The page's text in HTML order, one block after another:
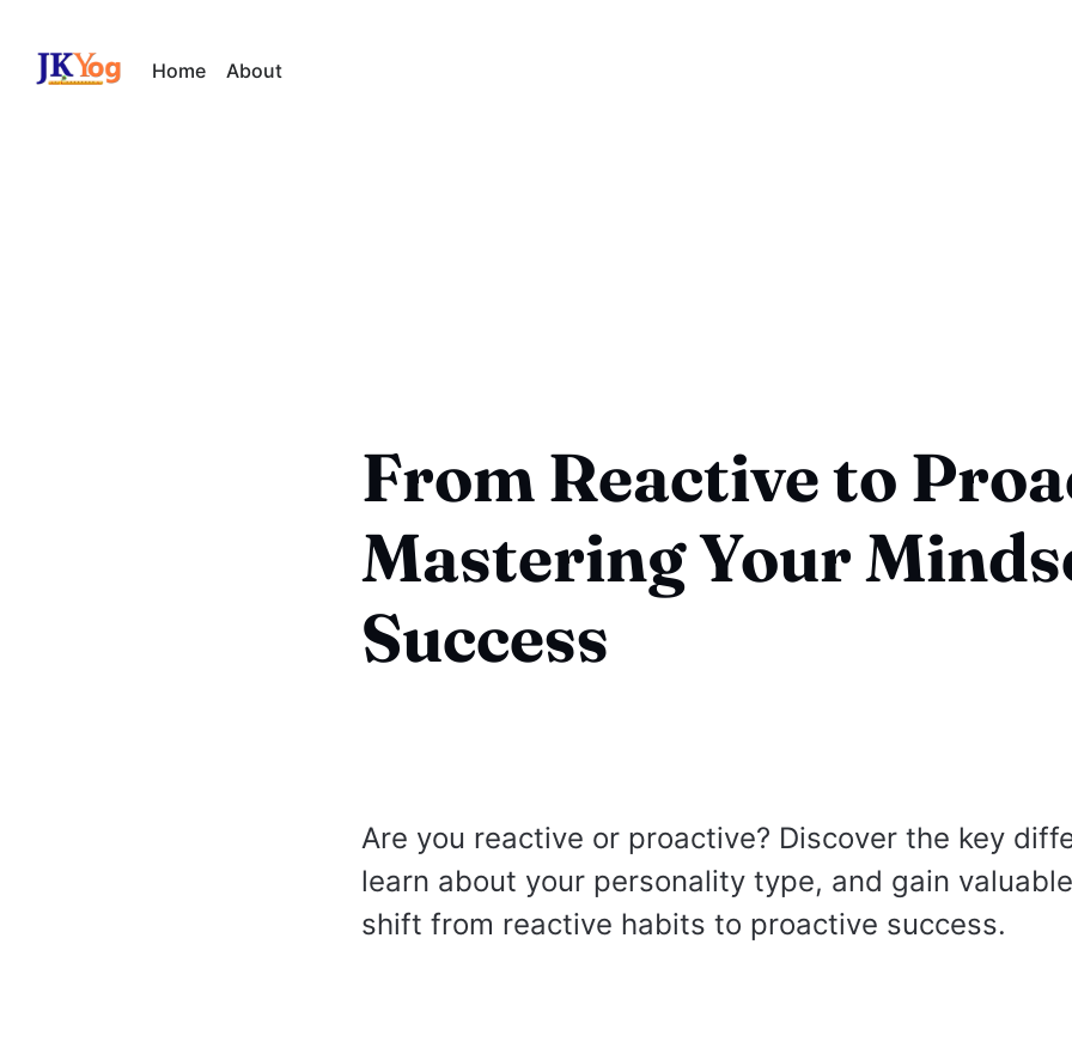
Home About
From Reactive to
Mastering Your
Success
Are you reactive or proactive? Discover the key
learn about your personality type, and gain
shift from reactive habits to proactive success.